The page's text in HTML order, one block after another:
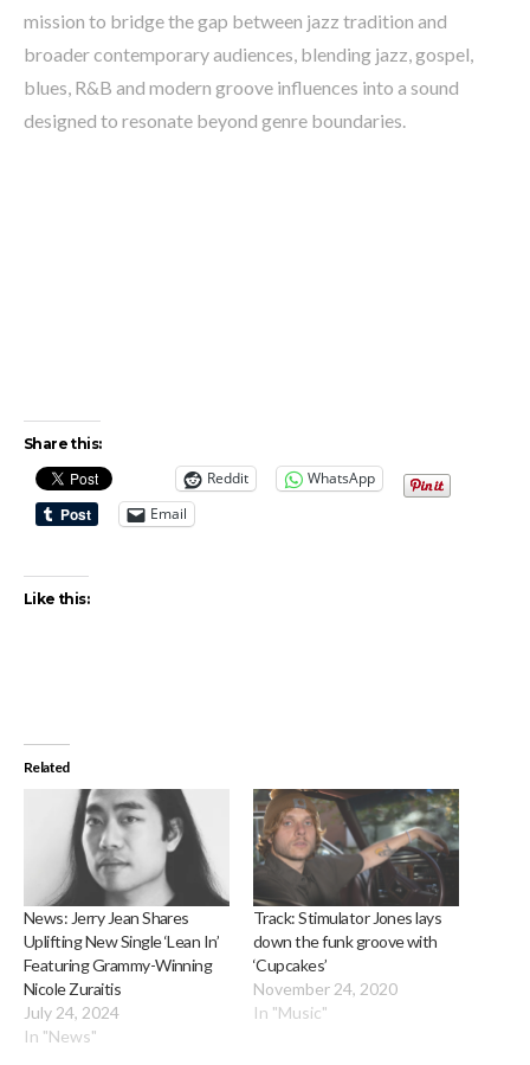
mission to bridge the gap between jazz tradition and
broader contemporary audiences, blending jazz, gospel,
blues, R&B and modern groove influences into a sound
designed to resonate beyond genre boundaries.
Share this:
Reddit
WhatsApp
Email
Like this:
Related
News: Jerry Jean Shares
Uplifting New Single ‘Lean In’
Featuring Grammy-Winning
Nicole Zuraitis
July 24, 2024
In "News"
Track: Stimulator Jones lays
down the funk groove with
‘Cupcakes’
November 24, 2020
In "Music"